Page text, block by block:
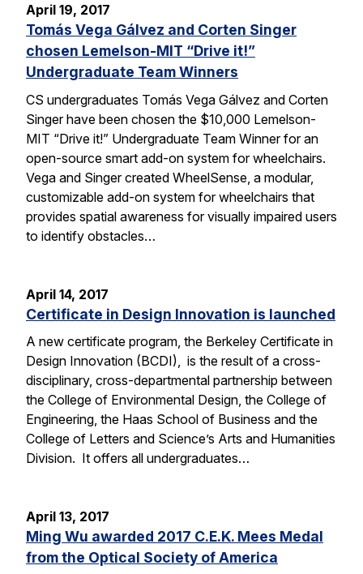
April 19, 2017
Tomás Vega Gálvez and Corten Singer
chosen Lemelson-MIT “Drive it!”
Undergraduate Team Winners
CS undergraduates Tomás Vega Gálvez and Corten
Singer have been chosen the $10,000 Lemelson-
MIT “Drive it!” Undergraduate Team Winner for an
open-source smart add-on system for wheelchairs.
Vega and Singer created WheelSense, a modular,
customizable add-on system for wheelchairs that
provides spatial awareness for visually impaired users
to identify obstacles…
April 14, 2017
Certificate in Design Innovation is launched
A new certificate program, the Berkeley Certificate in
Design Innovation (BCDI), is the result of a cross-
disciplinary, cross-departmental partnership between
the College of Environmental Design, the College of
Engineering, the Haas School of Business and the
College of Letters and Science’s Arts and Humanities
Division. It offers all undergraduates…
April 13, 2017
Ming Wu awarded 2017 C.E.K. Mees Medal
from the Optical Society of America